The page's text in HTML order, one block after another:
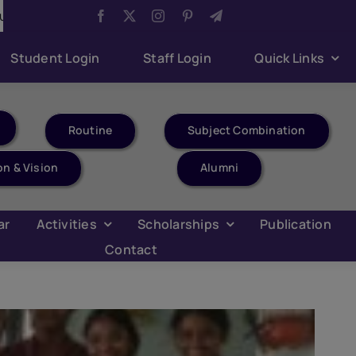
Aug 6: Har Ghar Tiranga Celebration
Student Login Staff Login Quick Links
Routine Subject Combination
& Vision Alumni
Activities Scholarships
Publication
Contact